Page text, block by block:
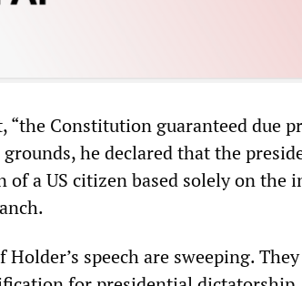
“the Constitution guaranteed due
grounds, he declared that the
of a US citizen based solely on the
speech are sweeping.